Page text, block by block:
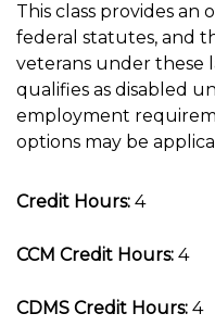
This class provides an
federal statutes, and
veterans under these
qualifies as disabled
employment
options may be
Credit Hours: 4
CCM Credit Hours: 4
CDMS Credit Hours: 4